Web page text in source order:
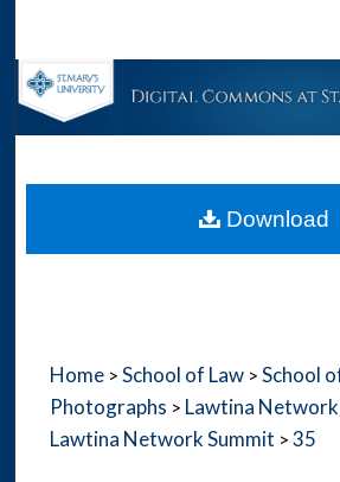
Browse
About
Home > School of Law > School
Photographs > Lawtina
Lawtina Network Summit > 35
Download